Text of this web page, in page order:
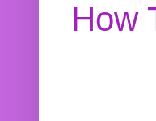
How